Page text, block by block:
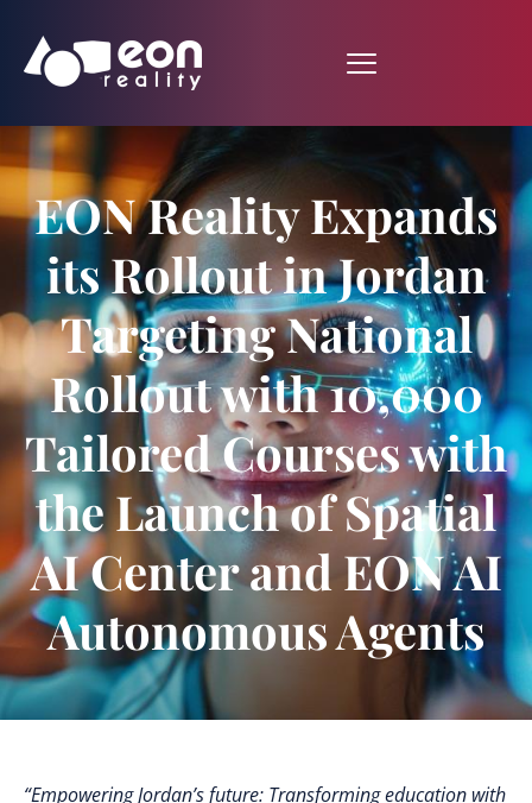
EON Reality Expands
its Rollout in Jordan
Targeting National
Rollout with 10,000
Tailored Courses with
the Launch of Spatial
AI Center and EON AI
Autonomous Agents
“Empowering Jordan’s future: Transforming education with